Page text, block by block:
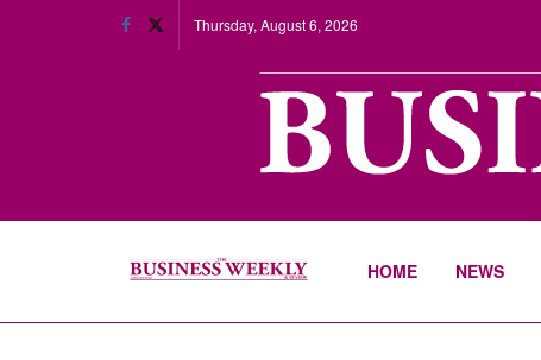
Thursday, August 6, 2026
HOME NEWS